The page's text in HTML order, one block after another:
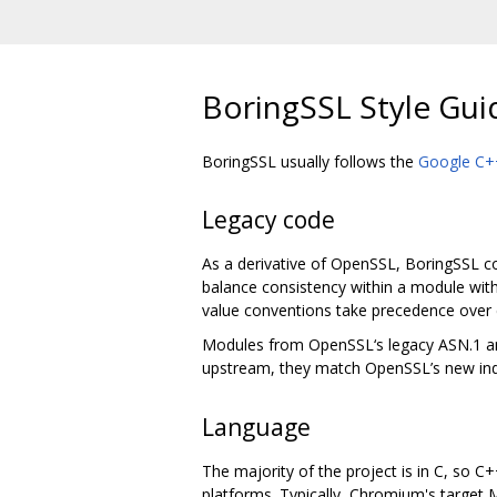
BoringSSL Style
BoringSSL usually follows the Google
Legacy code
As a derivative of OpenSSL, BoringSSL
balance consistency within a module
value conventions take precedence over
Modules from OpenSSL‘s legacy
upstream, they match OpenSSL’s new
Language
The majority of the project is in C, so